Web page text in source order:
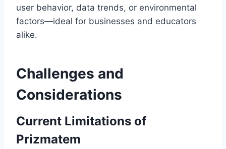
user behavior, data trends, or environmental
factors—ideal for businesses and educators
alike.
Challenges and
Considerations
Current Limitations of
Prizmatem